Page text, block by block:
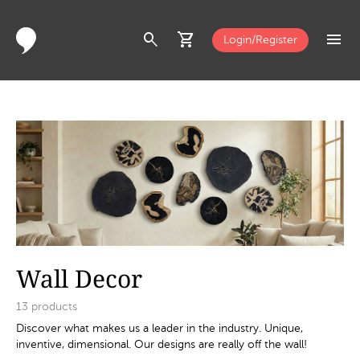
search shopping_cart Login/Register menu
Wall Decor
13 products
Discover what makes us a leader in the industry. Unique,
inventive, dimensional. Our designs are really off the wall!